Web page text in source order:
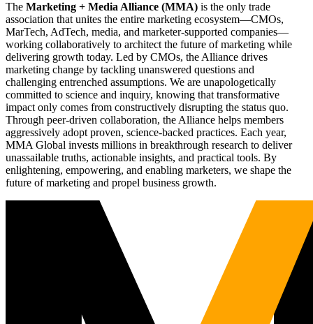
The Marketing + Media Alliance (MMA) is the only trade
association that unites the entire marketing ecosystem—CMOs,
MarTech, AdTech, media, and marketer-supported companies—
working collaboratively to architect the future of marketing while
delivering growth today. Led by CMOs, the Alliance drives
marketing change by tackling unanswered questions and
challenging entrenched assumptions. We are unapologetically
committed to science and inquiry, knowing that transformative
impact only comes from constructively disrupting the status quo.
Through peer-driven collaboration, the Alliance helps members
aggressively adopt proven, science-backed practices. Each year,
MMA Global invests millions in breakthrough research to deliver
unassailable truths, actionable insights, and practical tools. By
enlightening, empowering, and enabling marketers, we shape the
future of marketing and propel business growth.